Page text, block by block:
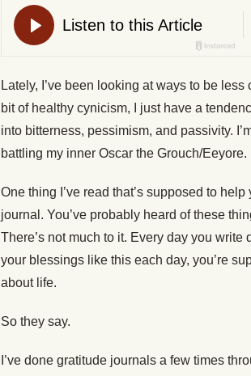
Lately, I’ve been looking at ways to be
bit of healthy cynicism, I just have a
into bitterness, pessimism, and passivity.
battling my inner Oscar the Grouch/Eeyore.
One thing I’ve read that’s supposed to
journal. You’ve probably heard of these
There’s not much to it. Every day you write
your blessings like this each day, you’re
about life.
So they say.
I’ve done gratitude journals a few times